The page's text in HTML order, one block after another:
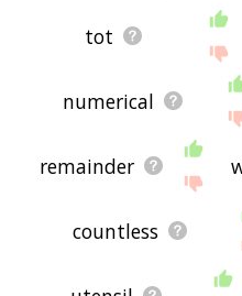
tot
numerical
remainder
countless